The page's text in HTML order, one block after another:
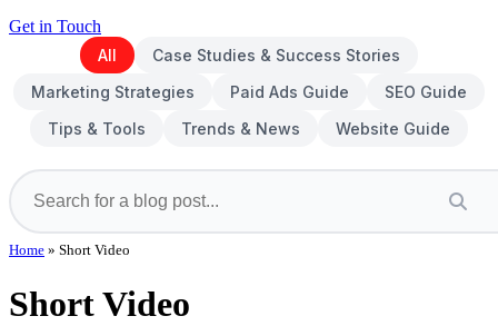
Get in Touch
All
Case Studies & Success Stories
Marketing Strategies
Paid Ads Guide
SEO Guide
Tips & Tools
Trends & News Website Guide
Home » Short Video
Short Video